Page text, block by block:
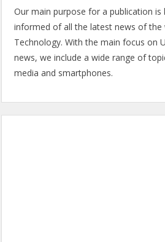
Our main purpose for a publication is
informed of all the latest news of the
Technology. With the main focus on
news, we include a wide range of
media and smartphones.